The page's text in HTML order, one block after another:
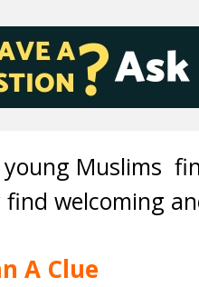
young Muslims
welcoming
A Clue